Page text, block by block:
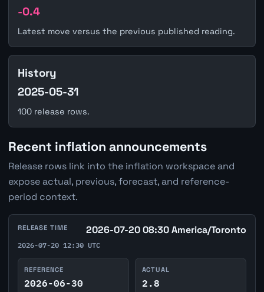
-0.4
Latest move versus the previous published reading.
History
2025-05-31
100 release rows.
Recent inflation announcements
Release rows link into the inflation workspace and
expose actual, previous, forecast, and reference-
period context.
RELEASE TIME 2026-07-20 08:30 America/Toronto
2026-07-20 12:30 UTC
REFERENCE
2026-06-30
ACTUAL
2.8